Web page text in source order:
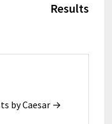
Results
by Caesar →